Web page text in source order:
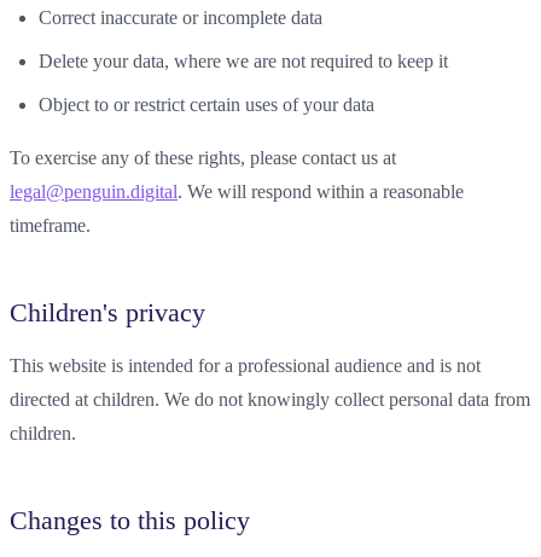
Correct inaccurate or incomplete data
Delete your data, where we are not required to keep it
Object to or restrict certain uses of your data
To exercise any of these rights, please contact us at
legal@penguin.digital. We will respond within a reasonable
timeframe.
Children's privacy
This website is intended for a professional audience and is not
directed at children. We do not knowingly collect personal data from
children.
Changes to this policy